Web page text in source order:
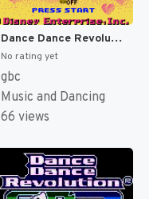
Dance Dance Revolution GB - Disney Mix (Japan) [JP]
No rating yet
gbc
Music and Dancing
66 views